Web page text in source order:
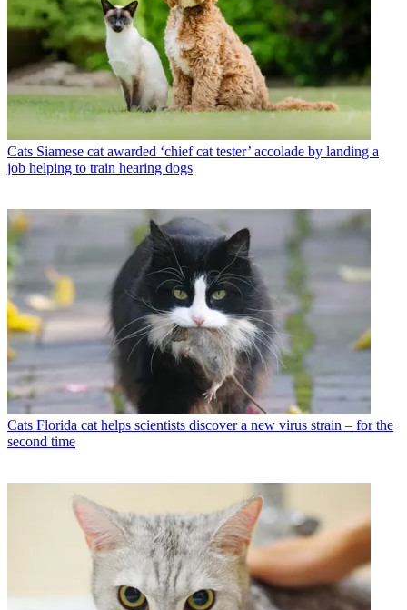
Cats Siamese cat awarded ‘chief cat tester’ accolade by landing a
job helping to train hearing dogs
Cats Florida cat helps scientists discover a new virus strain – for the
second time